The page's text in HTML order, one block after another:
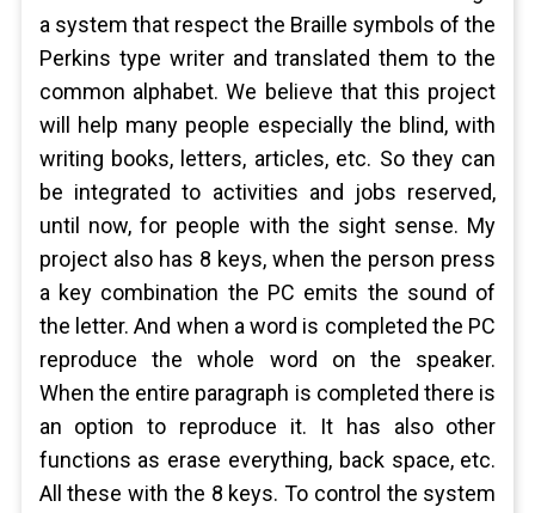
a system that respect the Braille symbols of the
Perkins type writer and translated them to the
common alphabet. We believe that this project
will help many people especially the blind, with
writing books, letters, articles, etc. So they can
be integrated to activities and jobs reserved,
until now, for people with the sight sense. My
project also has 8 keys, when the person press
a key combination the PC emits the sound of
the letter. And when a word is completed the PC
reproduce the whole word on the speaker.
When the entire paragraph is completed there is
an option to reproduce it. It has also other
functions as erase everything, back space, etc.
All these with the 8 keys. To control the system